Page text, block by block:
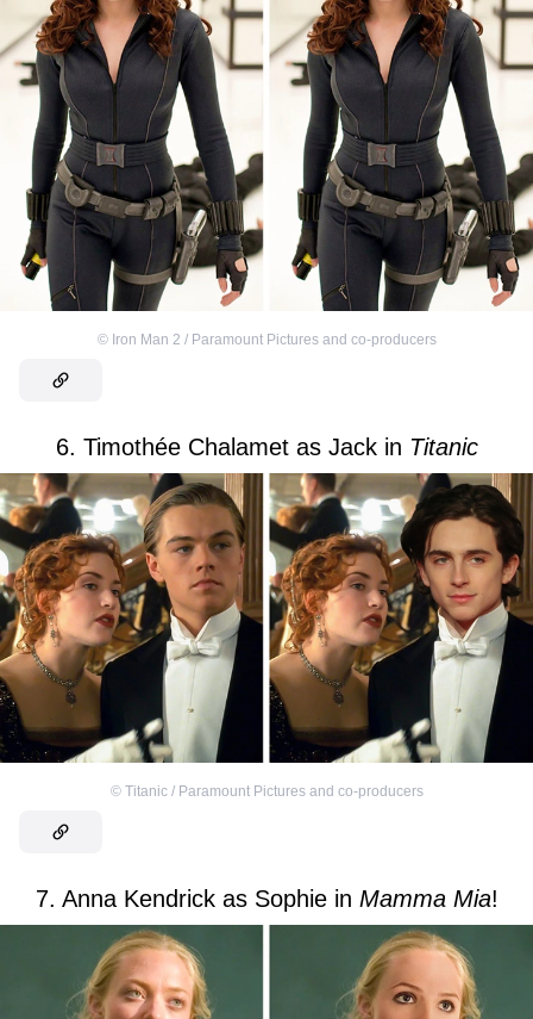
© Iron Man 2 / Paramount Pictures and co-producers
6. Timothée Chalamet as Jack in Titanic
© Titanic / Paramount Pictures and co-producers
7. Anna Kendrick as Sophie in Mamma Mia!